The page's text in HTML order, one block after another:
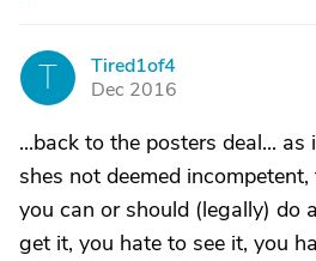
T
Tired1of4
Dec 2016
...back to the posters deal...
shes not deemed
you can or should (legally) do
get it, you hate to see it, you